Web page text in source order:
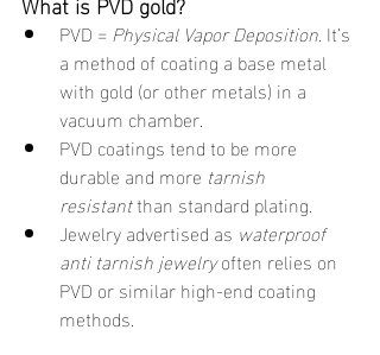
PVD = Physical Vapor Deposition. It’s
a method of coating a base metal
with gold (or other metals) in a
vacuum chamber.
PVD coatings tend to be more
durable and more tarnish
resistant than standard plating.
Jewelry advertised as waterproof
anti tarnish jewelry often relies on
PVD or similar high-end coating
methods.